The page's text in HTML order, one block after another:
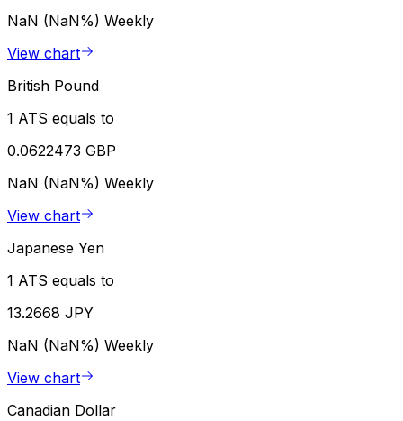
NaN (NaN%) Weekly
View chart
British Pound
1 ATS equals to
0.0622473 GBP
NaN (NaN%) Weekly
View chart
Japanese Yen
1 ATS equals to
13.2668 JPY
NaN (NaN%) Weekly
View chart
Canadian Dollar